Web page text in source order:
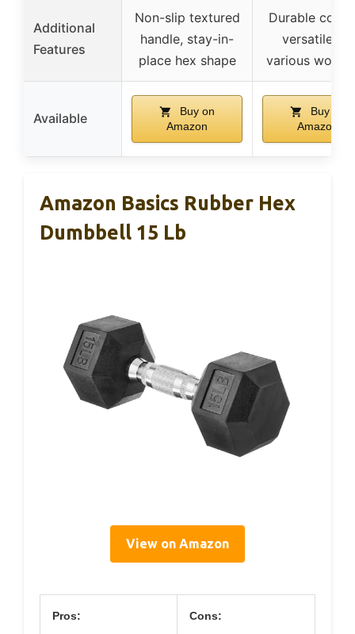
Additional
Features
Non-slip textured
handle, stay-in-
place hex shape
Durable
versatile for
various
Available
Buy on
Amazon
Buy on
Amazon
Amazon Basics Rubber Hex
Dumbbell 15 Lb
View on Amazon
Pros: Cons: